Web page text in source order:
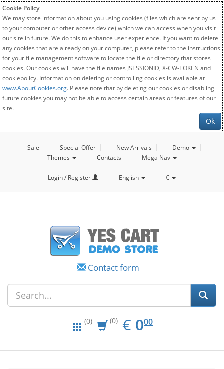
Cookie Policy
We may store information about you using cookies (files which are sent by us
to your computer or other access device) which we can access when you visit
our site in future. We do this to enhance user experience. If you want to delete
any cookies that are already on your computer, please refer to the instructions
for your file management software to locate the file or directory that stores
cookies. Our cookies will have the file names JSESSIONID, X-CW-TOKEN and
cookiepolicy. Information on deleting or controlling cookies is available at
www.AboutCookies.org. Please note that by deleting our cookies or disabling
future cookies you may not be able to access certain areas or features of our
site.
Ok
Sale Special Offer New Arrivals
Demo
Themes
Contacts Mega Nav
Login / Register English €
Contact form
(0) (0) € EUR
0.00
000